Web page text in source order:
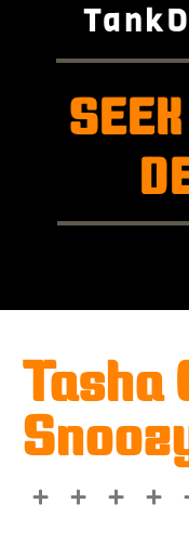
SEEK
Tasha